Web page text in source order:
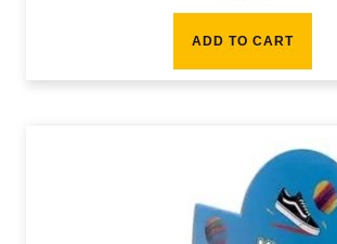
ADD TO CART